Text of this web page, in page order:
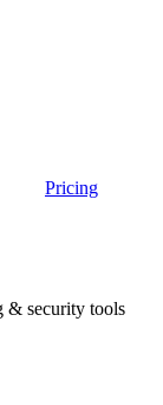
Pricing
& security tools